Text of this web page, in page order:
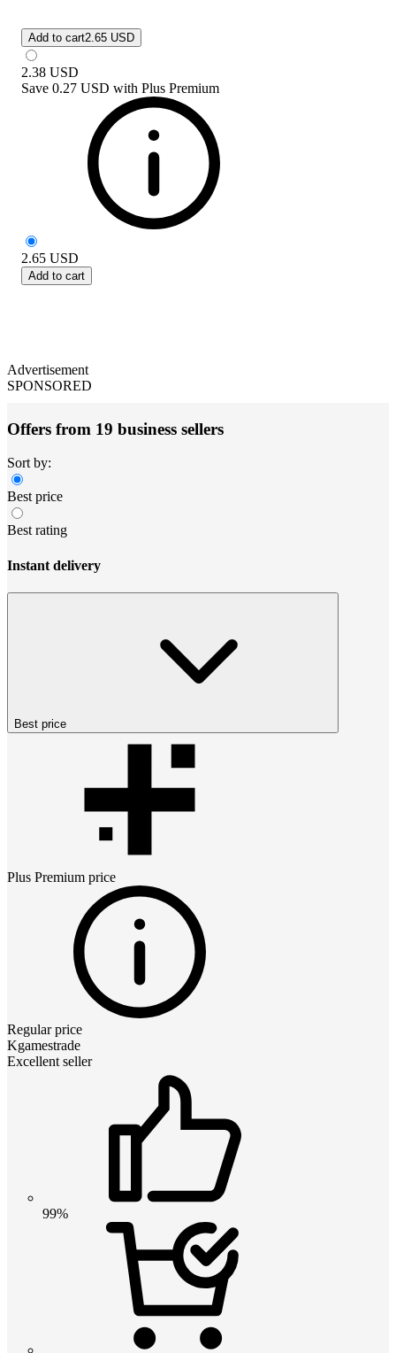
Add to cart2.65 USD
2.38 USD
Save 0.27 USD with Plus Premium
2.65 USD
Add to cart
Advertisement
SPONSORED
Offers from 19 business sellers
Sort by:
Best price
Best rating
Instant delivery
Best price
Plus Premium price
Regular price
Kgamestrade
Excellent seller
99%